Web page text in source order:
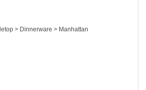
> Dinnerware > Manhattan